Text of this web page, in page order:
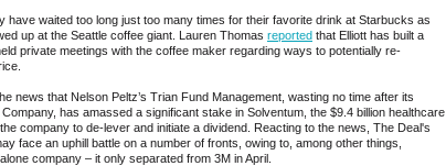
have waited too long just too many times for their favorite drink at Starbucks as
up at the Seattle coffee giant. Lauren Thomas reported that Elliott has built a
private meetings with the coffee maker regarding ways to potentially re-
news that Nelson Peltz’s Trian Fund Management, wasting no time after its
has amassed a significant stake in Solventum, the $9.4 billion healthcare
company to de-lever and initiate a dividend. Reacting to the news, The Deal's
face an uphill battle on a number of fronts, owing to, among other things,
company – it only separated from 3M in April.